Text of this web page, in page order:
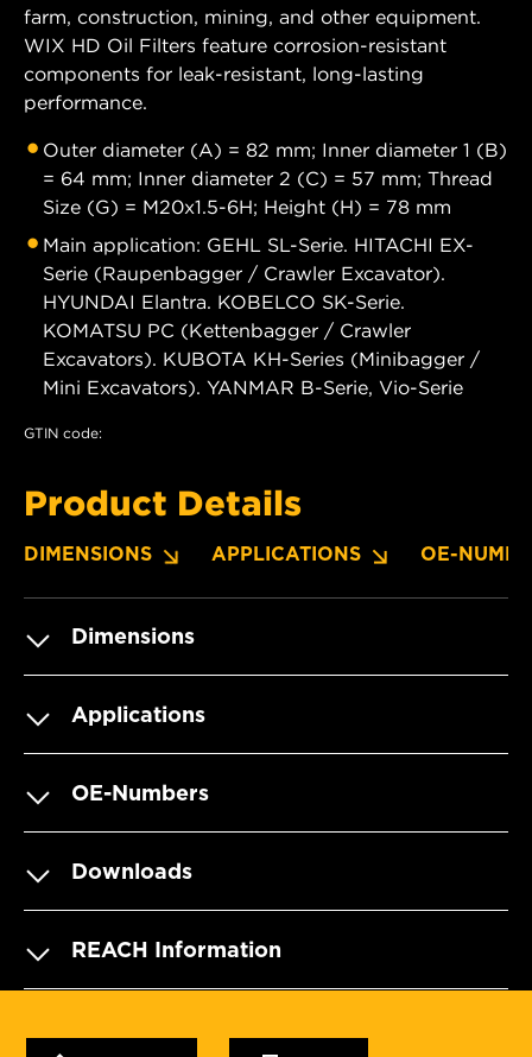
farm, construction, mining, and other equipment.
WIX HD Oil Filters feature corrosion-resistant
components for leak-resistant, long-lasting
performance.
Outer diameter (A) = 82 mm; Inner diameter 1 (B)
= 64 mm; Inner diameter 2 (C) = 57 mm; Thread
Size (G) = M20x1.5-6H; Height (H) = 78 mm
Main application: GEHL SL-Serie. HITACHI EX-
Serie (Raupenbagger / Crawler Excavator).
HYUNDAI Elantra. KOBELCO SK-Serie.
KOMATSU PC (Kettenbagger / Crawler
Excavators). KUBOTA KH-Series (Minibagger /
Mini Excavators). YANMAR B-Serie, Vio-Serie
GTIN code:
Product Details
DIMENSIONS APPLICATIONS OE-
Dimensions
Applications
OE-Numbers
Downloads
REACH Information